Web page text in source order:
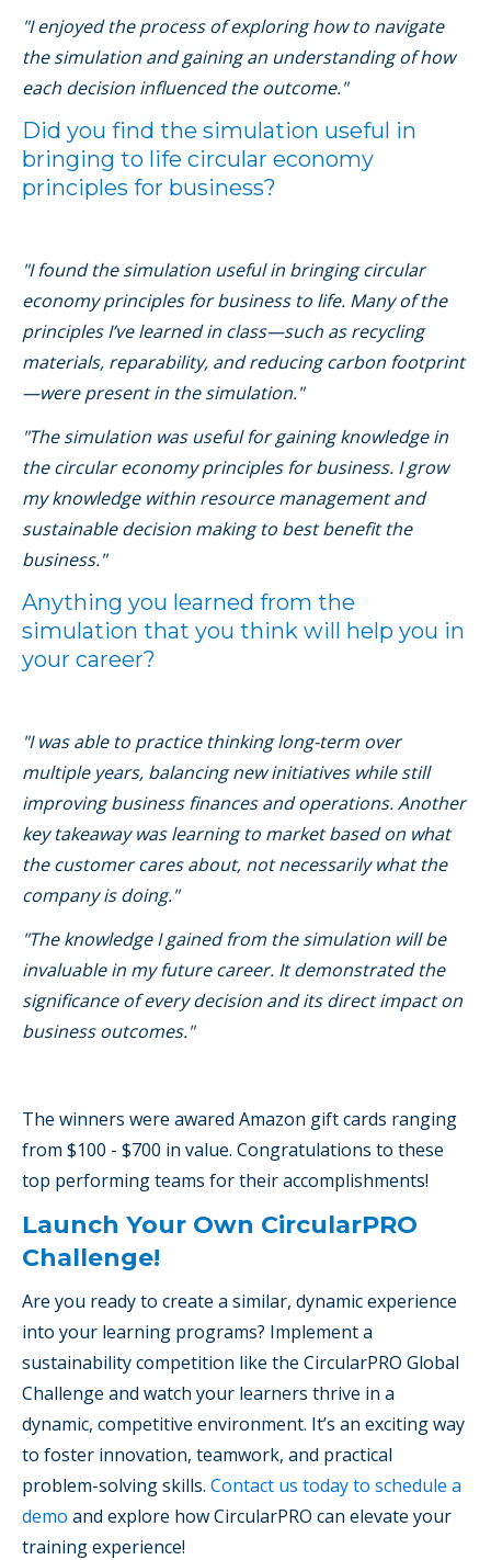
"I enjoyed the process of exploring how to navigate
the simulation and gaining an understanding of how
each decision influenced the outcome."
Did you find the simulation useful in
bringing to life circular economy
principles for business?
"I found the simulation useful in bringing circular
economy principles for business to life. Many of the
principles I’ve learned in class—such as recycling
materials, reparability, and reducing carbon footprint
—were present in the simulation."
"The simulation was useful for gaining knowledge in
the circular economy principles for business. I grow
my knowledge within resource management and
sustainable decision making to best benefit the
business."
Anything you learned from the
simulation that you think will help you in
your career?
"I was able to practice thinking long-term over
multiple years, balancing new initiatives while still
improving business finances and operations. Another
key takeaway was learning to market based on what
the customer cares about, not necessarily what the
company is doing."
"The knowledge I gained from the simulation will be
invaluable in my future career. It demonstrated the
significance of every decision and its direct impact on
business outcomes."
The winners were awared Amazon gift cards ranging
from $100 - $700 in value. Congratulations to these
top performing teams for their accomplishments!
Launch Your Own CircularPRO
Challenge!
Are you ready to create a similar, dynamic experience
into your learning programs? Implement a
sustainability competition like the CircularPRO Global
Challenge and watch your learners thrive in a
dynamic, competitive environment. It’s an exciting way
to foster innovation, teamwork, and practical
problem-solving skills. Contact us today to schedule a
demo and explore how CircularPRO can elevate your
training experience!